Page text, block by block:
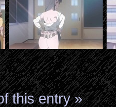
this entry »